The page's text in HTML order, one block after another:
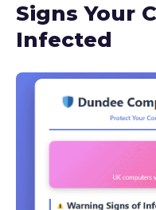
Signs Your
Infected